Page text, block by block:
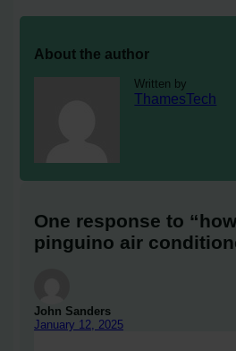
About the author
Written by
ThamesTech
One response to
pinguino air
John Sanders
January 12, 2025